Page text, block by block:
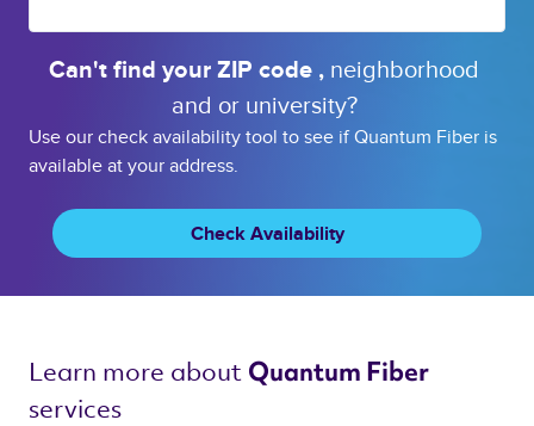
Can't find your ZIP code , neighborhood
and or university?
Use our check availability tool to see if Quantum Fiber is
available at your address.
Check Availability
Learn more about Quantum Fiber
services